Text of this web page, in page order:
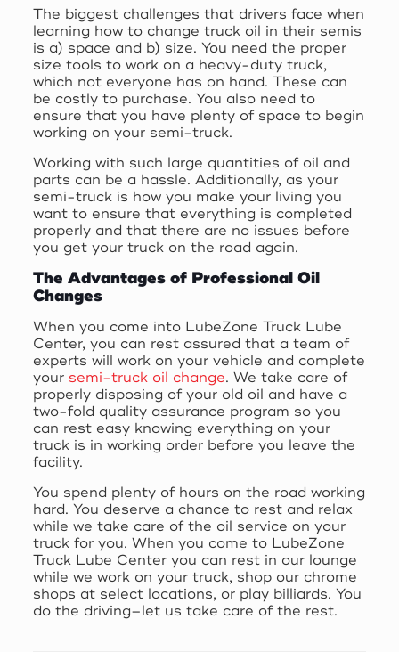
The biggest challenges that drivers face when
learning how to change truck oil in their semis
is a) space and b) size. You need the proper
size tools to work on a heavy-duty truck,
which not everyone has on hand. These can
be costly to purchase. You also need to
ensure that you have plenty of space to begin
working on your semi-truck.
Working with such large quantities of oil and
parts can be a hassle. Additionally, as your
semi-truck is how you make your living you
want to ensure that everything is completed
properly and that there are no issues before
you get your truck on the road again.
The Advantages of Professional Oil
Changes
When you come into LubeZone Truck Lube
Center, you can rest assured that a team of
experts will work on your vehicle and complete
your semi-truck oil change. We take care of
properly disposing of your old oil and have a
two-fold quality assurance program so you
can rest easy knowing everything on your
truck is in working order before you leave the
facility.
You spend plenty of hours on the road working
hard. You deserve a chance to rest and relax
while we take care of the oil service on your
truck for you. When you come to LubeZone
Truck Lube Center you can rest in our lounge
while we work on your truck, shop our chrome
shops at select locations, or play billiards. You
do the driving–let us take care of the rest.